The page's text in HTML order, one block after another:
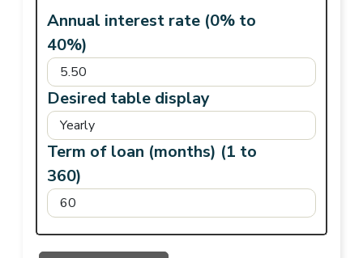
Annual interest rate (0% to
40%)
Desired table display
Term of loan (months) (1 to
360)